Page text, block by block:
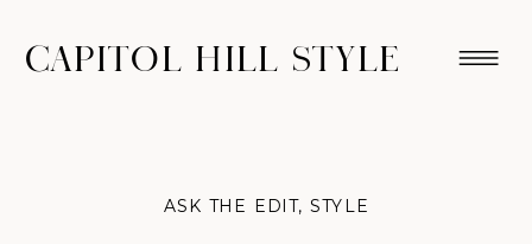
CAPITOL HILL STYLE
ASK THE EDIT,STYLE